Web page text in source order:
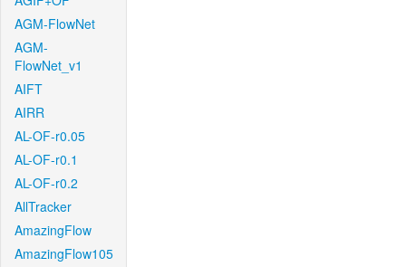
AGM-FlowNet
AGM-
FlowNet_v1
AIFT
AIRR
AL-OF-r0.05
AL-OF-r0.1
AL-OF-r0.2
AllTracker
AmazingFlow
AmazingFlow105